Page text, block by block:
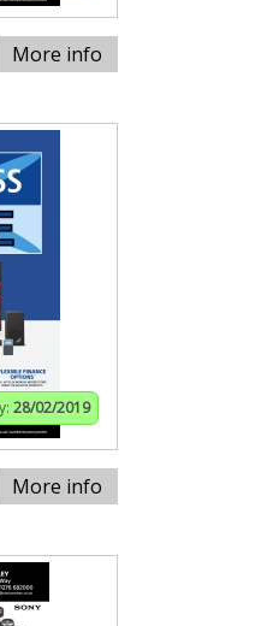
More info
28/02/2019
More info